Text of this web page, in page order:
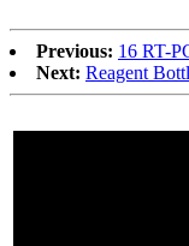
Previous: 16 RT-
Next: Reagent